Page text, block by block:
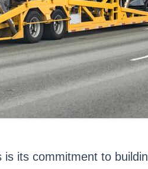
its commitment to